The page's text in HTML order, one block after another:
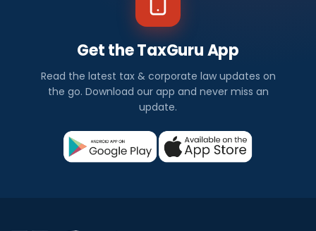
Get the TaxGuru App
Read the latest tax & corporate law updates on
the go. Download our app and never miss an
update.